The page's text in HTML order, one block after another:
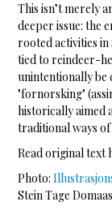
This isn’t merely
deeper issue: the
rooted activities
tied to reindeer-
unintentionally
"fornorsking"
historically aimed
traditional ways of
Read original text
Photo:
Stein Tage